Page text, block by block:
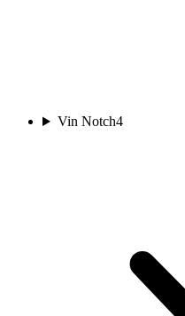
Vin Notch4